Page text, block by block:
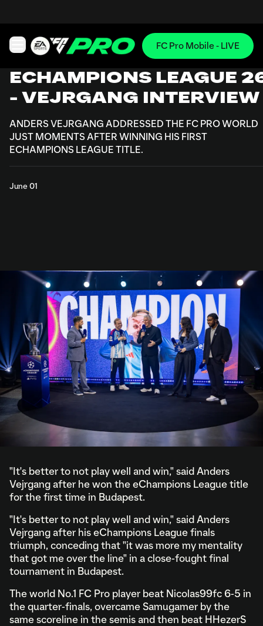
Open main navigation
FC Pro Mobile - LIVE
ECHAMPIONS LEAGUE
- VEJRGANG INTERVIEW
ANDERS VEJRGANG ADDRESSED THE FC PRO WORLD
JUST MOMENTS AFTER WINNING HIS FIRST
ECHAMPIONS LEAGUE TITLE.
June 01
"It's better to not play well and win," said Anders
Vejrgang after he won the eChampions League title
for the first time in Budapest.
"It's better to not play well and win," said Anders
Vejrgang after his eChampions League finals
triumph, conceding that "it was more my mentality
that got me over the line" in a close-fought final
tournament in Budapest.
The world No.1 FC Pro player beat Nicolas99fc 6-5 in
the quarter-finals, overcame Samugamer by the
same scoreline in the semis and then beat HHezerS